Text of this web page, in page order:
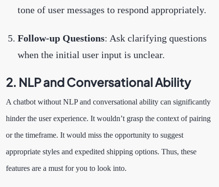
tone of user messages to respond appropriately.
Follow-up Questions: Ask clarifying questions
when the initial user input is unclear.
2. NLP and Conversational Ability
A chatbot without NLP and conversational ability can significantly
hinder the user experience. It wouldn’t grasp the context of pairing
or the timeframe. It would miss the opportunity to suggest
appropriate styles and expedited shipping options. Thus, these
features are a must for you to look into.